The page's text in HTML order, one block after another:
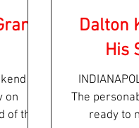
at
on
the
Dalton
His
INDIANAPOLIS – Dalton Kellett
The
ready to